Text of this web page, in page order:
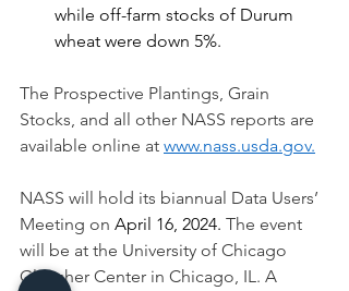
while off-farm stocks of Durum
wheat were down 5%.
The Prospective Plantings, Grain
Stocks, and all other NASS reports are
available online at www.nass.usda.gov.
NASS will hold its biannual Data Users’
Meeting on April 16, 2024. The event
will be at the University of Chicago
Gleacher Center in Chicago, IL. A